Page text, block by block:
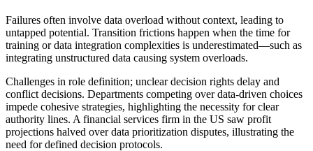
Failures often involve data overload without context, leading to
untapped potential. Transition frictions happen when the time for
training or data integration complexities is underestimated—such as
integrating unstructured data causing system overloads.
Challenges in role definition; unclear decision rights delay and
conflict decisions. Departments competing over data-driven choices
impede cohesive strategies, highlighting the necessity for clear
authority lines. A financial services firm in the US saw profit
projections halved over data prioritization disputes, illustrating the
need for defined decision protocols.